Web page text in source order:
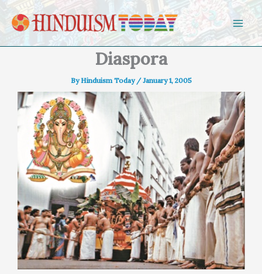
Skip to content
Diaspora
ByHinduism Today /January 1, 2005